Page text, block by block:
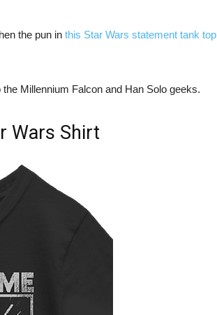
the pun in this Star Wars statement tank top
Millennium Falcon and Han Solo geeks.
Wars Shirt